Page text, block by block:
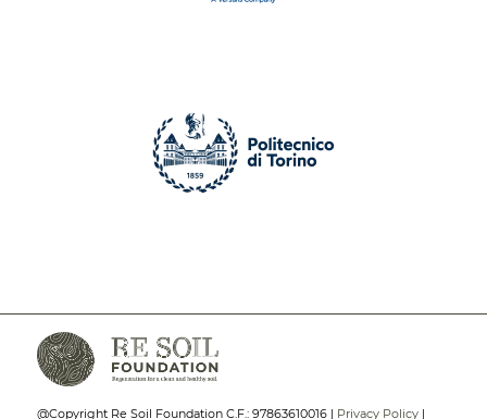
@Copyright Re Soil Foundation C.F.: 97863610016 | Privacy Policy|